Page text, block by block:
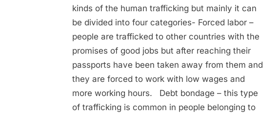
kinds of the human trafficking but mainly it can
be divided into four categories- Forced labor –
people are trafficked to other countries with the
promises of good jobs but after reaching their
passports have been taken away from them and
they are forced to work with low wages and
more working hours. Debt bondage – this type
of trafficking is common in people belonging to